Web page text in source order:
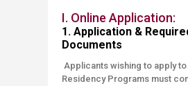
​​​​​​​​​​​​I. Online Application:
1. Application &
Documents
Applicants wishing to apply to
Residency Programs must